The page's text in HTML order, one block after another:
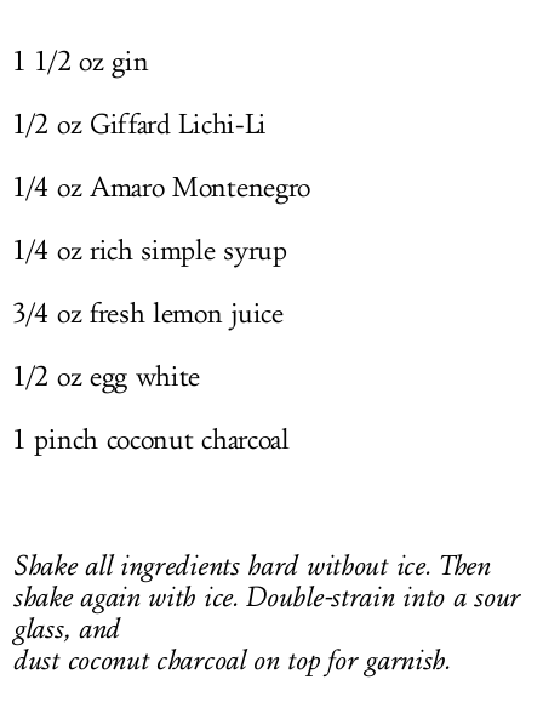
1 1/2 oz gin
1/2 oz Giffard Lichi-Li
1/4 oz Amaro Montenegro
1/4 oz rich simple syrup
3/4 oz fresh lemon juice
1/2 oz egg white
1 pinch coconut charcoal
Shake all ingredients hard without ice. Then
shake again with ice. Double-strain into a sour
glass, and
dust coconut charcoal on top for garnish.